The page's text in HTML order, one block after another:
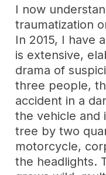
I now
traumatization
In 2015, I have
is extensive,
drama of
three people,
accident in a
the vehicle and
tree by two
motorcycle,
the headlights.